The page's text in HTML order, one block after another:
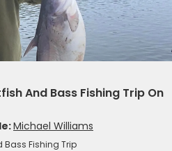
And Bass Fishing Trip On
Michael Williams
Fishing Trip